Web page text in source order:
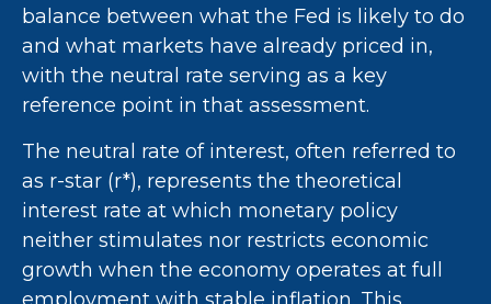
balance between what the Fed is likely to do
and what markets have already priced in,
with the neutral rate serving as a key
reference point in that assessment.
The neutral rate of interest, often referred to
as r-star (r*), represents the theoretical
interest rate at which monetary policy
neither stimulates nor restricts economic
growth when the economy operates at full